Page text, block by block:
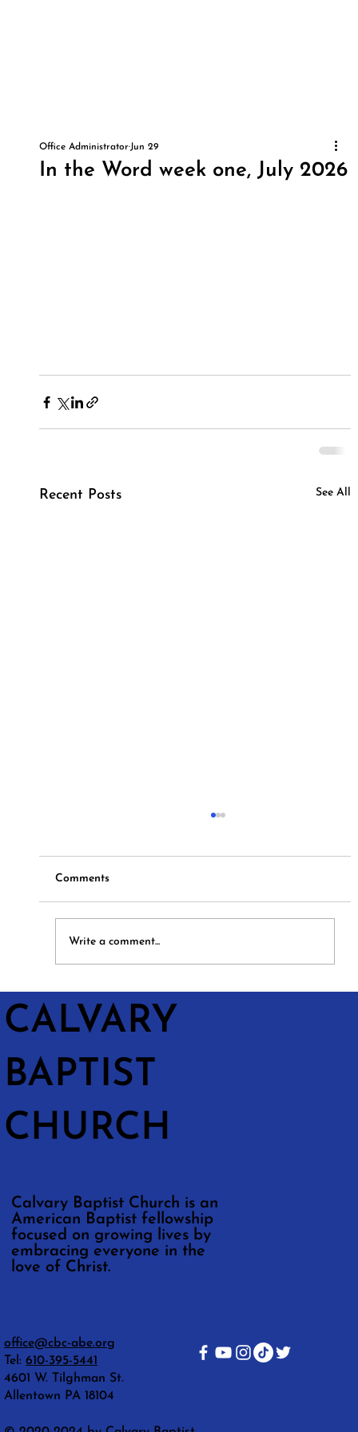
In the Word week one, July 2026
Office AdministratorJun 29
Recent Posts See All
Hymns and Hotdogs
Comments
Write a comment...
CALVARY
BAPTIST
CHURCH
Calvary Baptist Church is an
American Baptist fellowship
focused on growing lives by
embracing everyone in the
love of Christ.
office@cbc-abe.org
Tel: 610-395-5441
4601 W. Tilghman St.
Allentown PA 18104